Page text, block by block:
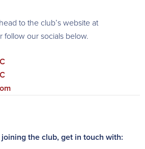
to the club’s website at
follow our socials below.
the club, get in touch with: